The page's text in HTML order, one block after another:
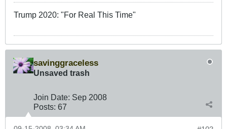
Trump 2020: "For Real This Time"
savinggraceless
Unsaved trash
Join Date: Sep 2008
Posts: 67